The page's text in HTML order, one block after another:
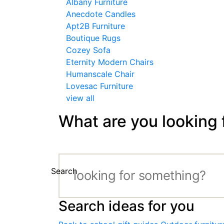
Albany Furniture
Anecdote Candles
Apt2B Furniture
Boutique Rugs
Cozey Sofa
Eternity Modern Chairs
Humanscale Chair
Lovesac Furniture
view all
What are you looking
Search
Search ideas for you